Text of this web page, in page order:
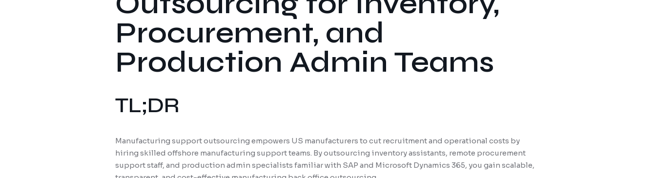
Procurement, and
Production Admin Teams
TL;DR
Manufacturing support outsourcing empowers US manufacturers to cut recruitment and operational costs by
hiring skilled offshore manufacturing support teams. By outsourcing inventory assistants, remote procurement
support staff, and production admin specialists familiar with SAP and Microsoft Dynamics 365, you gain scalable,